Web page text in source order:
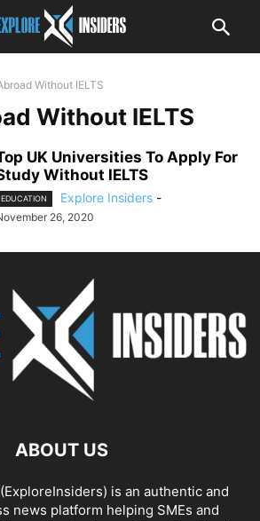
Without IELTS
Without IELTS
UK Universities To Apply For
Without IELTS
EDUCATION Explore Insiders -
26, 2020
ABOUT US
is an authentic and
news platform helping SMEs and